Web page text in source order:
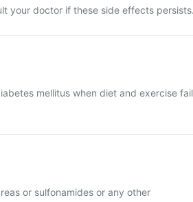
your doctor if these side effects
mellitus when diet and exercise fail
or sulfonamides or any other